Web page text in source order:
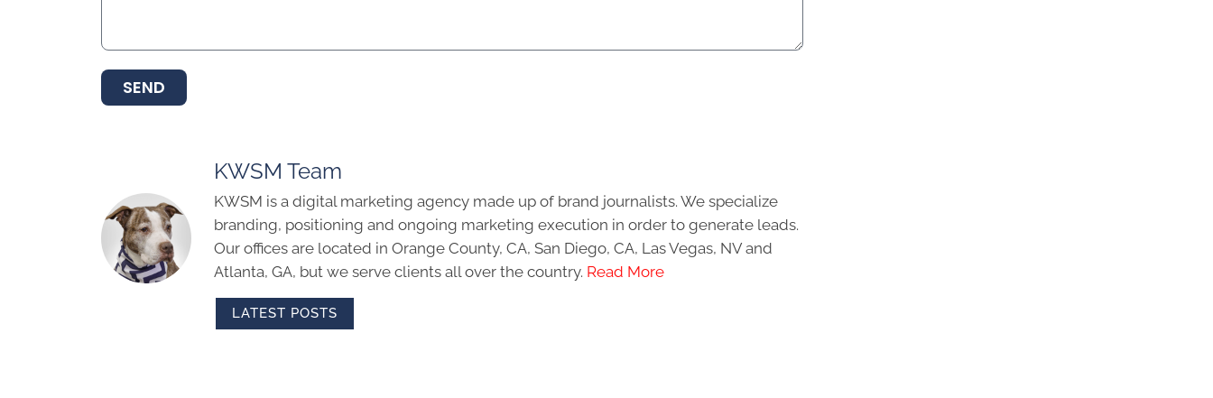
SEND
KWSM Team
KWSM is a digital marketing agency made up of brand journalists. We specialize
branding, positioning and ongoing marketing execution in order to generate leads.
Our offices are located in Orange County, CA, San Diego, CA, Las Vegas, NV and
Atlanta, GA, but we serve clients all over the country. Read More
LATEST POSTS